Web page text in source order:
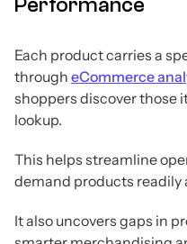
Performance
Each product carries a
through eCommerce
shoppers discover those
lookup.
This helps streamline
demand products readily
It also uncovers gaps in